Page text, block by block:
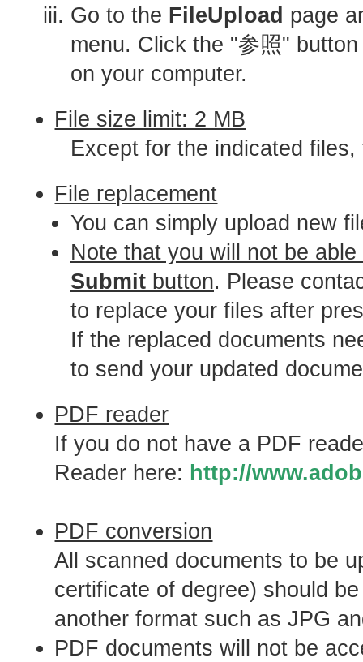
Go to the FileUpload page
menu. Click the "参照"
on your computer.
File size limit: 2 MB
Except for the indicated
File replacement
You can simply upload new
Note that you will not be
Submit button. Please
to replace your files after
If the replaced documents
to send your updated
PDF reader
If you do not have a PDF
Reader here: http://
PDF conversion
All scanned documents to be
certificate of degree) should
another format such as JPG
PDF documents will not be